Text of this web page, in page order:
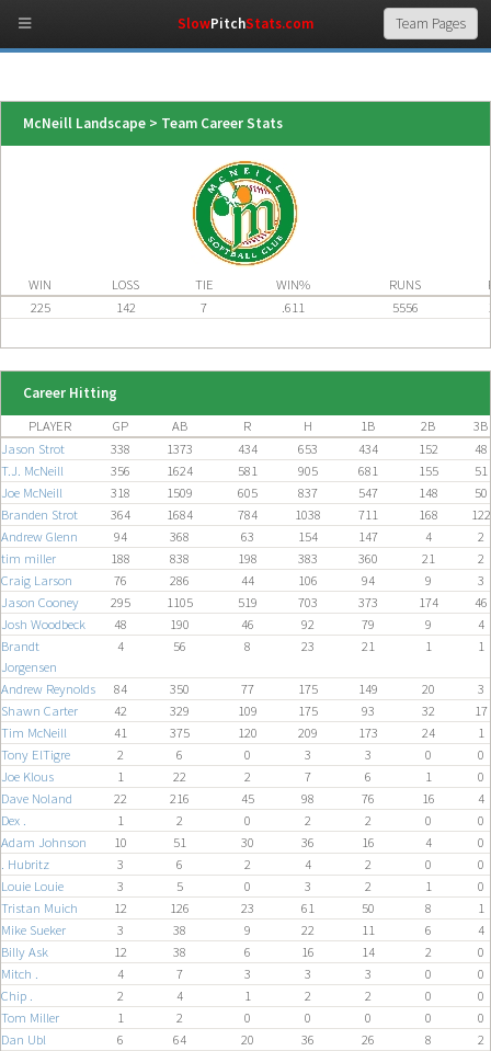
McNeill Landscape > Team Career Stats
WIN LOSS TIE WIN% RUNS
225
142 7 .611 5556
Career Hitting
PLAYER GP AB R H 1B 2B
3B
Jason Strot
338 1373 434 653 434 152
48
T.J. McNeill
356 1624 581 905 681 155
51
Joe McNeill
318 1509 605 837 547 148
50
Branden Strot
364 1684 784 1038 711 168
122
Andrew Glenn
94 368 63 154 147 4
2
tim miller
188 838 198 383 360 21
2
Craig Larson
76 286 44 106 94 9
3
Jason Cooney
295 1105 519 703 373 174
46
Josh Woodbeck
48 190 46 92 79 9
4
Brandt
Jorgensen
4 56 8 23 21 1 1
Andrew Reynolds 84 350 77 175 149 20
3
Shawn Carter
42 329 109 175 93 32
17
Tim McNeill
41 375 120 209 173 24
1
Tony ElTigre
2 6 0 3 3 0
0
Joe Klous
1 22 2 7 6 1
0
Dave Noland
22 216 45 98 76 16
4
Dex .
1 2 0 2 2 0
0
Adam Johnson
10 51 30 36 16 4
0
. Hubritz
3 6 2 4 2 0
0
Louie Louie
3 5 0 3 2 1
0
Tristan Muich
12 126 23 61 50 8
1
Mike Sueker
3 38 9 22 11 6
4
Billy Ask
12 38 6 16 14 2
0
Mitch .
4 7 3 3 3 0
0
Chip .
2 4 1 2 2 0
0
Tom Miller
1 2 0 0 0 0
0
Dan Ubl
6 64 20 36 26 8
2
SlowPitchStats.com